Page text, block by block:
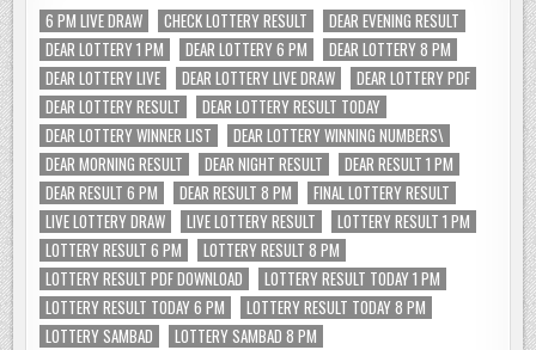
6 PM LIVE DRAW CHECK LOTTERY RESULT
DEAR EVENING RESULT
DEAR LOTTERY 1 PM
DEAR LOTTERY 6 PM
DEAR LOTTERY 8 PM
DEAR LOTTERY LIVE
DEAR LOTTERY LIVE DRAW
DEAR LOTTERY PDF
DEAR LOTTERY RESULT
DEAR LOTTERY RESULT TODAY
DEAR LOTTERY WINNER LIST
DEAR LOTTERY WINNING NUMBERS\
DEAR MORNING RESULT
DEAR NIGHT RESULT
DEAR RESULT 1 PM
DEAR RESULT 6 PM
DEAR RESULT 8 PM
FINAL LOTTERY RESULT
LIVE LOTTERY DRAW
LIVE LOTTERY RESULT
LOTTERY RESULT 1 PM
LOTTERY RESULT 6 PM
LOTTERY RESULT 8 PM
LOTTERY RESULT PDF DOWNLOAD
LOTTERY RESULT TODAY 1 PM
LOTTERY RESULT TODAY 6 PM
LOTTERY RESULT TODAY 8 PM
LOTTERY SAMBAD
LOTTERY SAMBAD 8 PM